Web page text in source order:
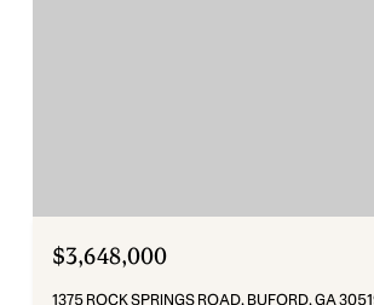
$3,648,000
1375 ROCK SPRINGS ROAD, BUFORD, GA